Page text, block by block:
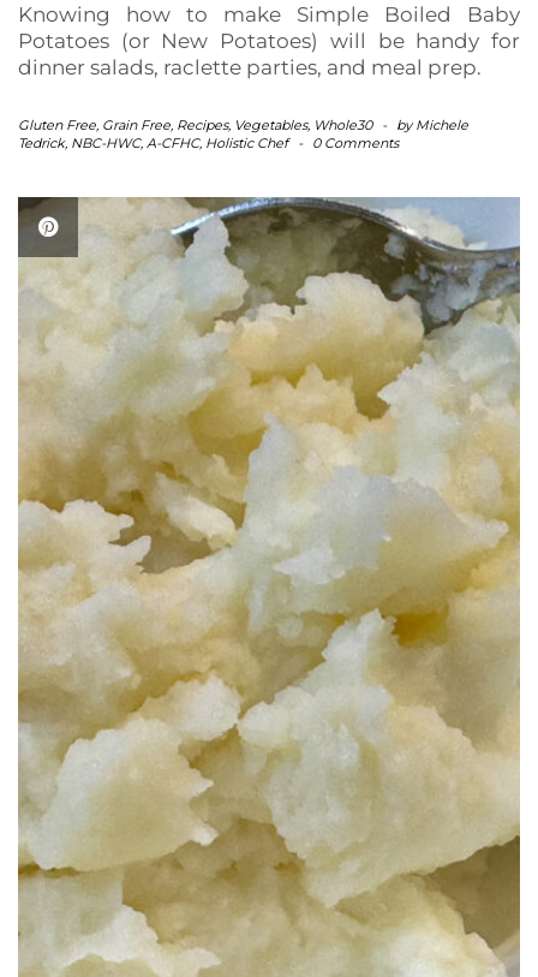
Knowing how to make Simple Boiled Baby
Potatoes (or New Potatoes) will be handy for
dinner salads, raclette parties, and meal prep.
Gluten Free, Grain Free, Recipes, Vegetables, Whole30 - byMichele
Tedrick, NBC-HWC, A-CFHC, Holistic Chef
- 0 Comments